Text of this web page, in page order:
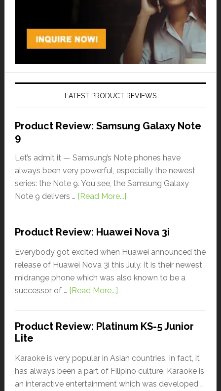
LATEST PRODUCT REVIEWS
Product Review: Samsung Galaxy Note
9
Let’s admit it — Samsung’s Note phones have
always been very powerful, especially the newest
series: the Note 9. You see, the Samsung Galaxy
Note 9 delivers … [Read More...]
Product Review: Huawei Nova 3i
Everybody got excited when Huawei announced the
release of Huawei Nova 3i this July. It is their newest
midrange phone which was also known to be a
successor of … [Read More...]
Product Review: Platinum KS-5 Junior
Lite
Karaoke is very popular in Asian countries. In fact, it
has always been a part of Filipino culture. Karaoke is
an interactive entertainment which was developed …